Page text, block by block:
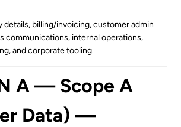
details, billing/invoicing, customer admin
communications, internal operations,
and corporate tooling.
A — Scope A
Data) —